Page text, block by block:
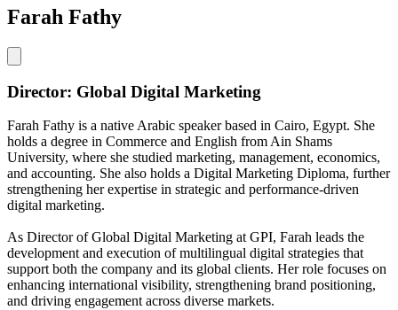
Farah Fathy
Director: Global Digital Marketing
Farah Fathy is a native Arabic speaker based in Cairo, Egypt. She
holds a degree in Commerce and English from Ain Shams
University, where she studied marketing, management, economics,
and accounting. She also holds a Digital Marketing Diploma, further
strengthening her expertise in strategic and performance-driven
digital marketing.
As Director of Global Digital Marketing at GPI, Farah leads the
development and execution of multilingual digital strategies that
support both the company and its global clients. Her role focuses on
enhancing international visibility, strengthening brand positioning,
and driving engagement across diverse markets.